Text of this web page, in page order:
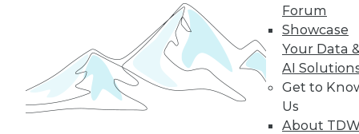
Forum
Showcase
Your Data
AI
Get to
Us
About
TDWI MEMBERSHIP
Accelerate Your Projects,
and Your Career
TDWI Members have access to exclusive research
reports, publications, communities and training.